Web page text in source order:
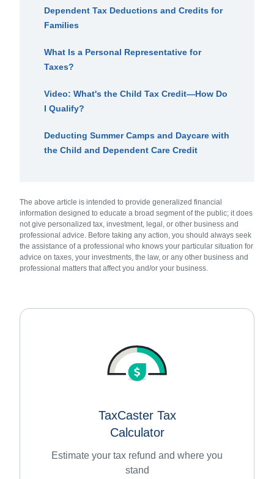
Dependent Tax Deductions and Credits for
Families
What Is a Personal Representative for
Taxes?
Video: What's the Child Tax Credit—How Do
I Qualify?
Deducting Summer Camps and Daycare with
the Child and Dependent Care Credit
The above article is intended to provide generalized financial
information designed to educate a broad segment of the public; it does
not give personalized tax, investment, legal, or other business and
professional advice. Before taking any action, you should always seek
the assistance of a professional who knows your particular situation for
advice on taxes, your investments, the law, or any other business and
professional matters that affect you and/or your business.
TaxCaster Tax
Calculator
Estimate your tax refund and where you
stand